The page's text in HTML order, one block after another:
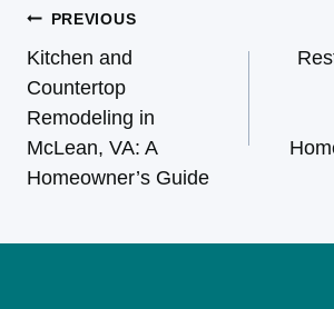
Post
Navigation
PREVIOUS
Kitchen and
Countertop
Remodeling in
McLean, VA: A
Homeowner’s Guide